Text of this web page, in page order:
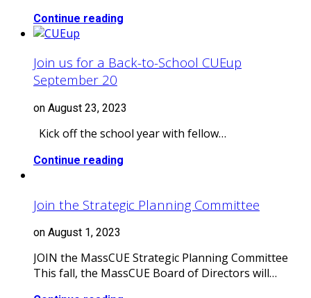
Continue reading
Join us for a Back-to-School CUEup
September 20
on August 23, 2023
Kick off the school year with fellow…
Continue reading
Join the Strategic Planning Committee
on August 1, 2023
JOIN the MassCUE Strategic Planning Committee
This fall, the MassCUE Board of Directors will…